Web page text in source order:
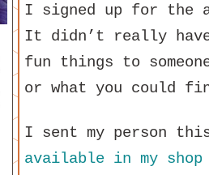
I signed up for the
It didn’t really have
fun things to
or what you could
I sent my person this
available in my shop